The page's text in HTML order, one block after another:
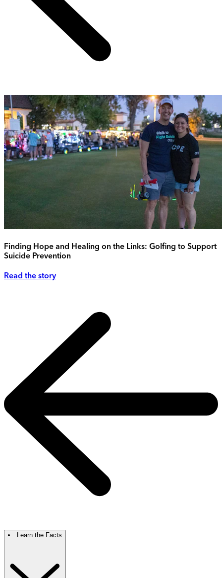
Finding Hope and Healing on the Links: Golfing to Support
Suicide Prevention
Read the story
Learn the Facts